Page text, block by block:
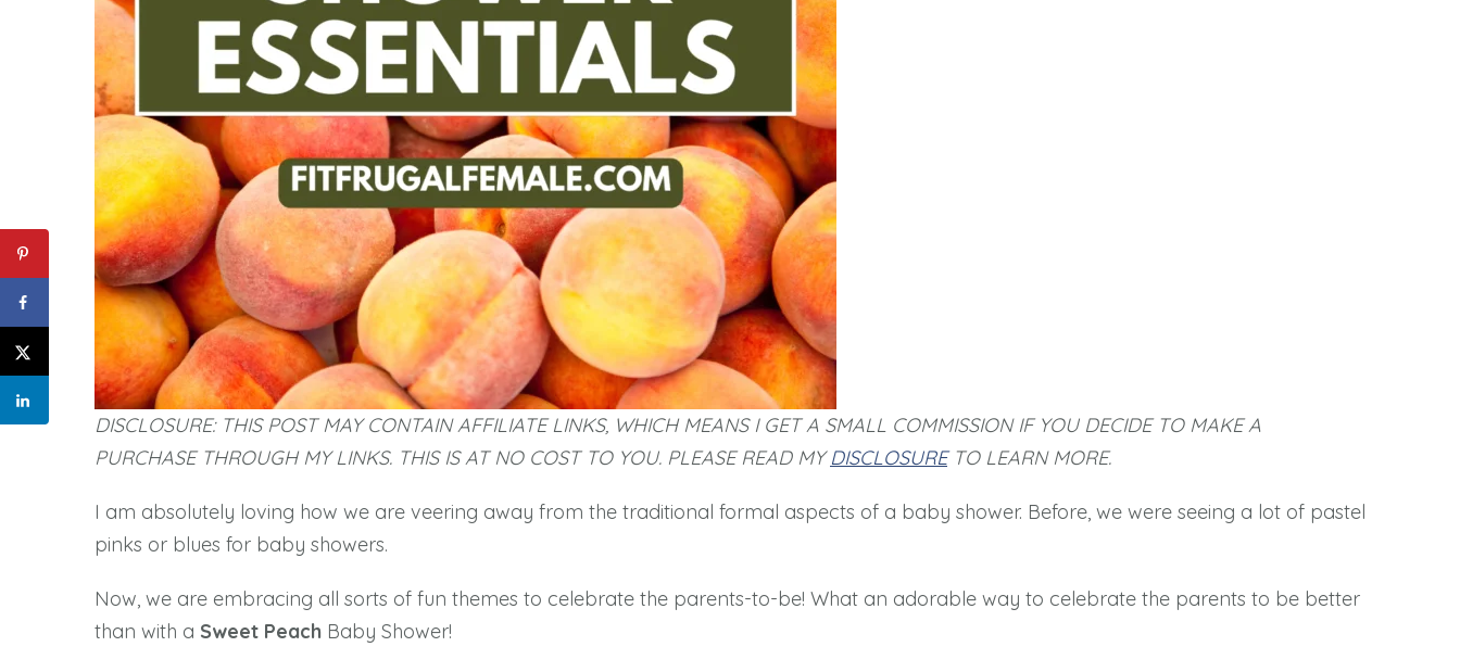
DISCLOSURE: THIS POST MAY CONTAIN AFFILIATE LINKS, WHICH MEANS I GET A SMALL COMMISSION IF YOU DECIDE TO MAKE A
PURCHASE THROUGH MY LINKS. THIS IS AT NO COST TO YOU. PLEASE READ MYDISCLOSURETO LEARN MORE.
I am absolutely loving how we are veering away from the traditional formal aspects of a baby shower. Before, we were seeing a lot of pastel
pinks or blues for baby showers.
Now, we are embracing all sorts of fun themes to celebrate the parents-to-be! What an adorable way to celebrate the parents to be better
than with a Sweet Peach Baby Shower!